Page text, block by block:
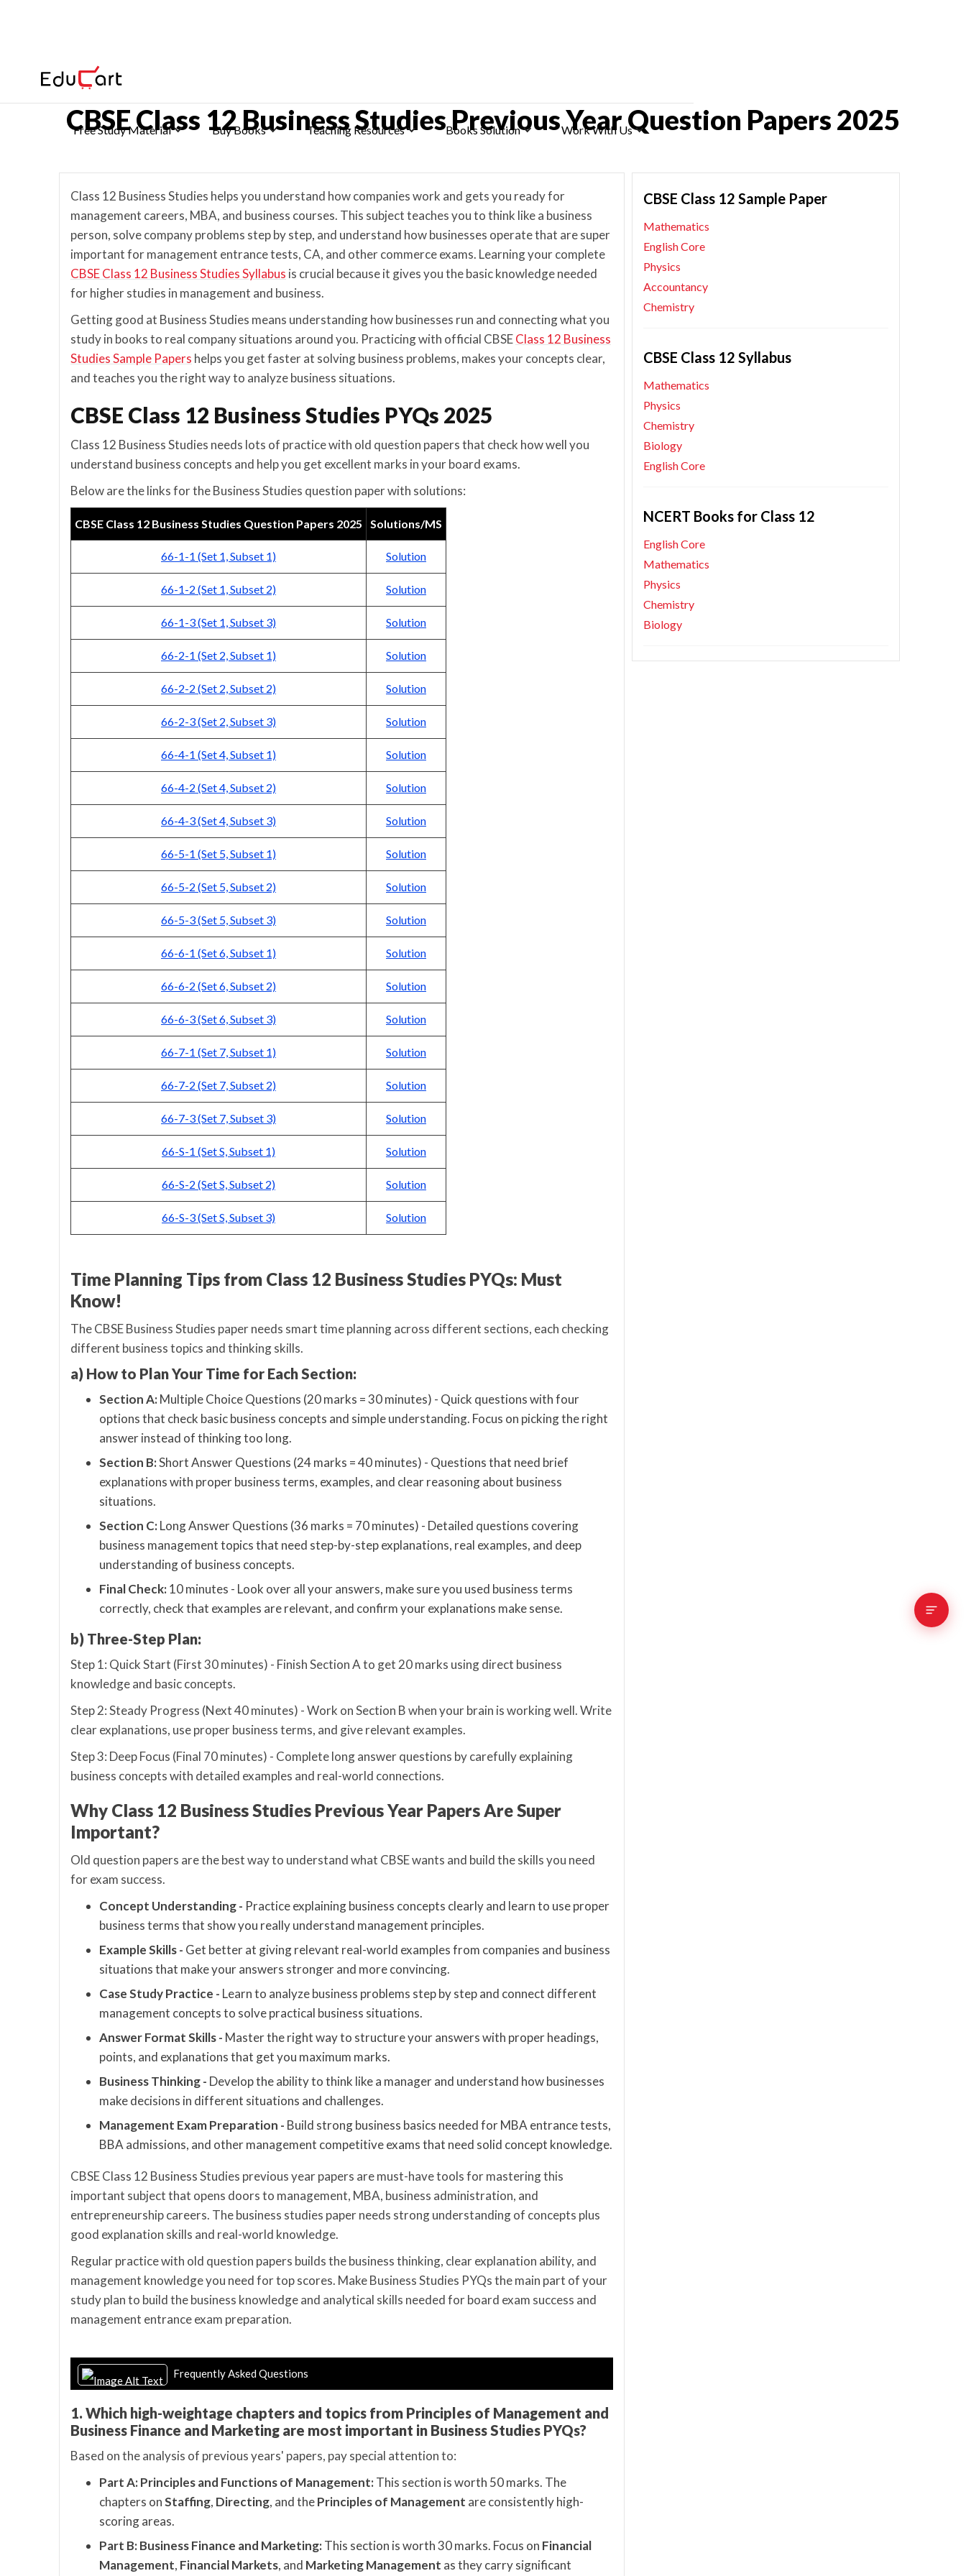
Free Study Material Buy Books Teaching Resources Books Solution Work With Us
Home >CBSE Class 12 Previous Year Papers
CBSE Class 12 Business Studies Previous Year Question Papers 2025
Class 12 Business Studies helps you understand how companies work and gets you ready for
management careers, MBA, and business courses. This subject teaches you to think like a business
person, solve company problems step by step, and understand how businesses operate that are super
important for management entrance tests, CA, and other commerce exams. Learning your complete
CBSE Class 12 Business Studies Syllabus is crucial because it gives you the basic knowledge needed
for higher studies in management and business.
Getting good at Business Studies means understanding how businesses run and connecting what you
study in books to real company situations around you. Practicing with official CBSEClass 12 Business
Studies Sample Papers helps you get faster at solving business problems, makes your concepts clear,
and teaches you the right way to analyze business situations.
CBSE Class 12 Business Studies PYQs 2025
Class 12 Business Studies needs lots of practice with old question papers that check how well you
understand business concepts and help you get excellent marks in your board exams.
Below are the links for the Business Studies question paper with solutions:
CBSE Class 12 Business Studies Question Papers 2025 Solutions/MS
66-1-1 (Set 1, Subset 1) Solution
66-1-2 (Set 1, Subset 2) Solution
66-1-3 (Set 1, Subset 3) Solution
66-2-1 (Set 2, Subset 1) Solution
66-2-2 (Set 2, Subset 2) Solution
66-2-3 (Set 2, Subset 3) Solution
66-4-1 (Set 4, Subset 1) Solution
66-4-2 (Set 4, Subset 2) Solution
66-4-3 (Set 4, Subset 3) Solution
66-5-1 (Set 5, Subset 1) Solution
66-5-2 (Set 5, Subset 2) Solution
66-5-3 (Set 5, Subset 3) Solution
66-6-1 (Set 6, Subset 1) Solution
66-6-2 (Set 6, Subset 2) Solution
66-6-3 (Set 6, Subset 3) Solution
66-7-1 (Set 7, Subset 1) Solution
66-7-2 (Set 7, Subset 2) Solution
66-7-3 (Set 7, Subset 3) Solution
66-S-1 (Set S, Subset 1) Solution
66-S-2 (Set S, Subset 2) Solution
66-S-3 (Set S, Subset 3) Solution
Time Planning Tips from Class 12 Business Studies PYQs: Must
Know!
The CBSE Business Studies paper needs smart time planning across different sections, each checking
different business topics and thinking skills.
a) How to Plan Your Time for Each Section:
Section A:Multiple Choice Questions (20 marks = 30 minutes) - Quick questions with four
options that check basic business concepts and simple understanding. Focus on picking the right
answer instead of thinking too long.
Section B:Short Answer Questions (24 marks = 40 minutes) - Questions that need brief
explanations with proper business terms, examples, and clear reasoning about business
situations.
Section C:Long Answer Questions (36 marks = 70 minutes) - Detailed questions covering
business management topics that need step-by-step explanations, real examples, and deep
understanding of business concepts.
Final Check:10 minutes - Look over all your answers, make sure you used business terms
correctly, check that examples are relevant, and confirm your explanations make sense.
b) Three-Step Plan:
Step 1: Quick Start (First 30 minutes) - Finish Section A to get 20 marks using direct business
knowledge and basic concepts.
Step 2: Steady Progress (Next 40 minutes) - Work on Section B when your brain is working well. Write
clear explanations, use proper business terms, and give relevant examples.
Step 3: Deep Focus (Final 70 minutes) - Complete long answer questions by carefully explaining
business concepts with detailed examples and real-world connections.
Why Class 12 Business Studies Previous Year Papers Are Super
Important?
Old question papers are the best way to understand what CBSE wants and build the skills you need
for exam success.
Concept Understanding - Practice explaining business concepts clearly and learn to use proper
business terms that show you really understand management principles.
Example Skills - Get better at giving relevant real-world examples from companies and business
situations that make your answers stronger and more convincing.
Case Study Practice - Learn to analyze business problems step by step and connect different
management concepts to solve practical business situations.
Answer Format Skills - Master the right way to structure your answers with proper headings,
points, and explanations that get you maximum marks.
Business Thinking - Develop the ability to think like a manager and understand how businesses
make decisions in different situations and challenges.
Management Exam Preparation - Build strong business basics needed for MBA entrance tests,
BBA admissions, and other management competitive exams that need solid concept knowledge.
CBSE Class 12 Business Studies previous year papers are must-have tools for mastering this
important subject that opens doors to management, MBA, business administration, and
entrepreneurship careers. The business studies paper needs strong understanding of concepts plus
good explanation skills and real-world knowledge.
Regular practice with old question papers builds the business thinking, clear explanation ability, and
management knowledge you need for top scores. Make Business Studies PYQs the main part of your
study plan to build the business knowledge and analytical skills needed for board exam success and
management entrance exam preparation.
Frequently Asked Questions
1. Which high-weightage chapters and topics from Principles of Management and
Business Finance and Marketing are most important in Business Studies PYQs?
Based on the analysis of previous years' papers, pay special attention to:
Part A: Principles and Functions of Management:This section is worth 50 marks. The
chapters onStaffing, Directing, and thePrinciples of Management are consistently high-
scoring areas.
Part B: Business Finance and Marketing:This section is worth 30 marks. Focus on Financial
Management, Financial Markets, and Marketing Management as they carry significant
CBSE Class 12 Sample Paper
Mathematics
English Core
Physics
Accountancy
Chemistry
CBSE Class 12 Syllabus
Mathematics
Physics
Chemistry
Biology
English Core
NCERT Books for Class 12
English Core
Mathematics
Physics
Chemistry
Biology